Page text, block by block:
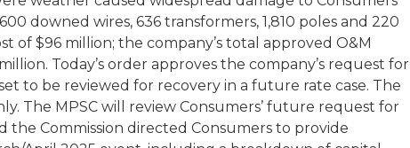
downed wires, 636 transformers, 1,810 poles and 220
of $96 million; the company’s total approved O&M
Today’s order approves the company’s request for
to be reviewed for recovery in a future rate case. The
The MPSC will review Consumers’ future request for
the Commission directed Consumers to provide